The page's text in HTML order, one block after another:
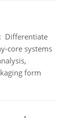
Differentiate
core systems
form